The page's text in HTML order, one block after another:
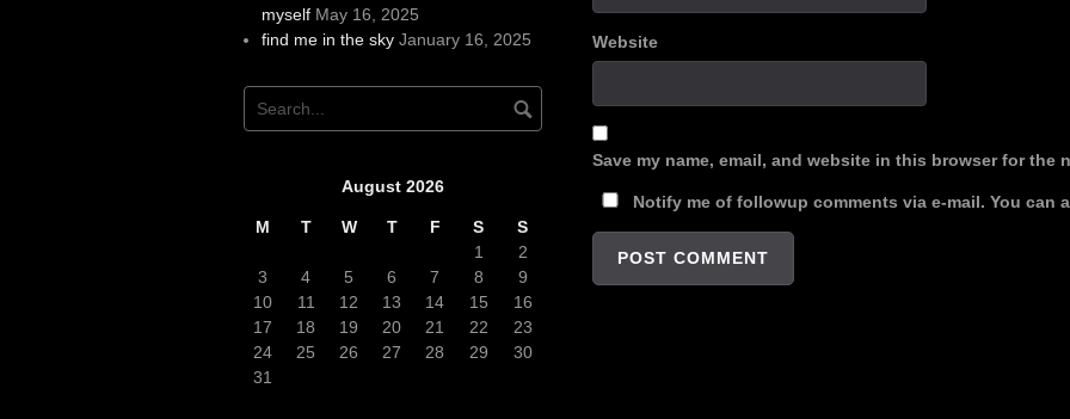
Website
Save my name, email, and website in this browser for the
Notify me of followup comments via e-mail. You can
myself May 16, 2025
find me in the sky January 16, 2025
August 2026
M T W T F S
S
1
2
3
4 5 6 7 8
9
10
11 12 13 14 15
16
17
18 19 20 21 22
23
24
25 26 27 28 29
30
31